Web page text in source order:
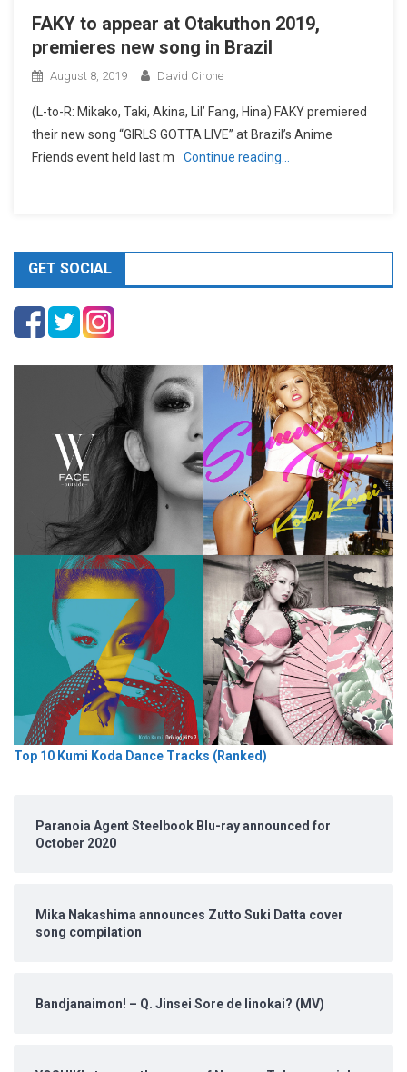
FAKY to appear at Otakuthon 2019,
premieres new song in Brazil
August 8, 2019 David Cirone
(L-to-R: Mikako, Taki, Akina, Lil’ Fang, Hina) FAKY premiered
their new song “GIRLS GOTTA LIVE” at Brazil’s Anime
Friends event held last m
Continue reading…
GET SOCIAL
Top 10 Kumi Koda Dance Tracks (Ranked)
Paranoia Agent Steelbook Blu-ray announced for
October 2020
Mika Nakashima announces Zutto Suki Datta cover
song compilation
Bandjanaimon! – Q. Jinsei Sore de Iinokai? (MV)